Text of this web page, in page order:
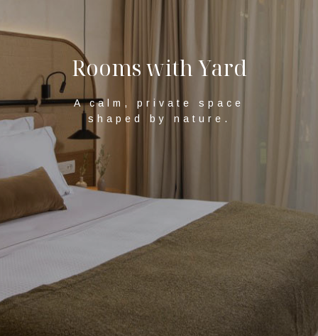
RoomswithYard
A calm, private space
shaped by nature.